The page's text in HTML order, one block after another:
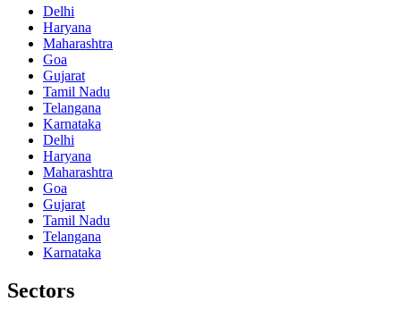
Delhi
Haryana
Maharashtra
Goa
Gujarat
Tamil Nadu
Telangana
Karnataka
Delhi
Haryana
Maharashtra
Goa
Gujarat
Tamil Nadu
Telangana
Karnataka
Sectors